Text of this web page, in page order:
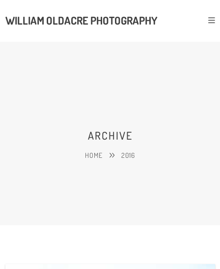
WILLIAM OLDACRE PHOTOGRAPHY
ARCHIVE
HOME 2016